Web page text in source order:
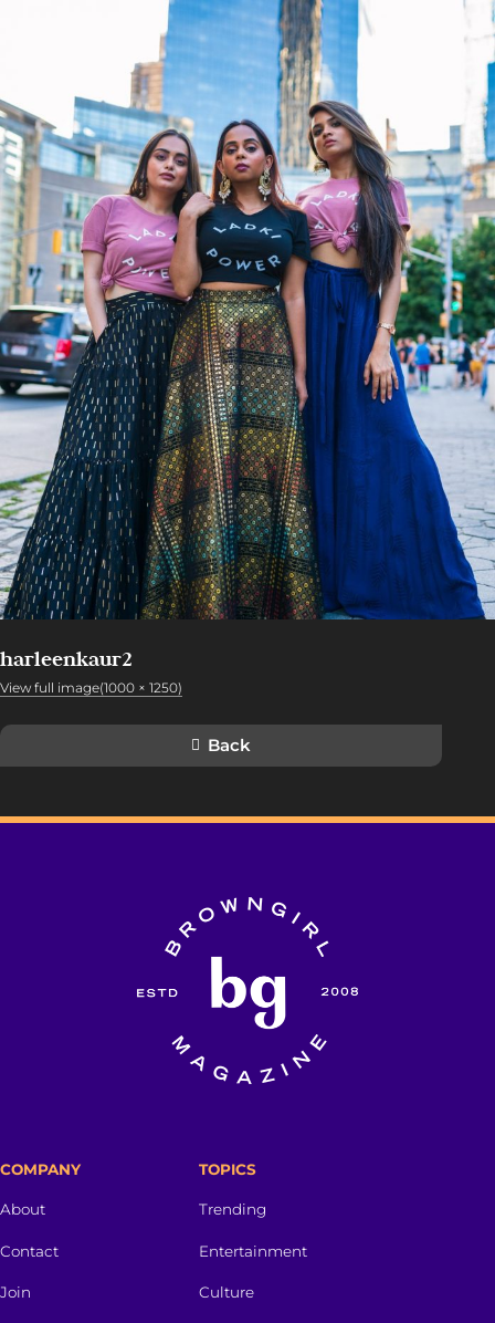
harleenkaur2
View full image(1000 × 1250)
Back
COMPANY
About
Contact
Join
TOPICS
Trending
Entertainment
Culture